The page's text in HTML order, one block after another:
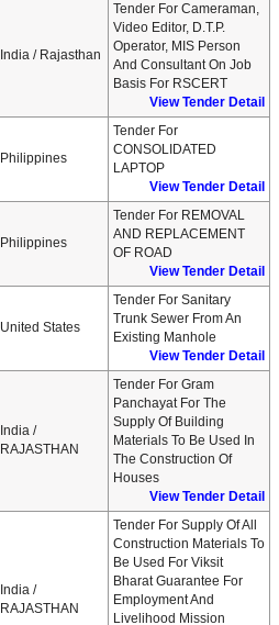
India / Rajasthan
Tender For Cameraman,
Video Editor, D.T.P.
Operator, MIS Person
And Consultant On Job
Basis For RSCERT
View Tender Detail
Philippines
Tender For
CONSOLIDATED
LAPTOP
View Tender Detail
Philippines
Tender For REMOVAL
AND REPLACEMENT
OF ROAD
View Tender Detail
United States
Tender For Sanitary
Trunk Sewer From An
Existing Manhole
View Tender Detail
India /
RAJASTHAN
Tender For Gram
Panchayat For The
Supply Of Building
Materials To Be Used In
The Construction Of
Houses
View Tender Detail
India /
RAJASTHAN
Tender For Supply Of All
Construction Materials To
Be Used For Viksit
Bharat Guarantee For
Employment And
Livelihood Mission